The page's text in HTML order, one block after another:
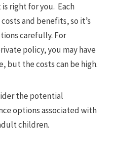
right for you. Each
and benefits, so it’s
carefully. For
policy, you may have
but the costs can be high.
the potential
options associated with
children.